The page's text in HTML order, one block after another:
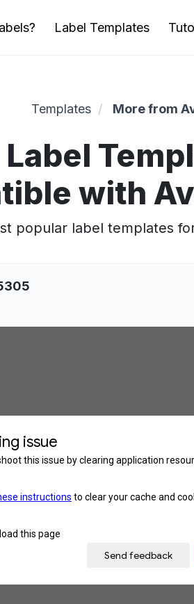
Label Templates
Templates More from
Label
with
popular label templates